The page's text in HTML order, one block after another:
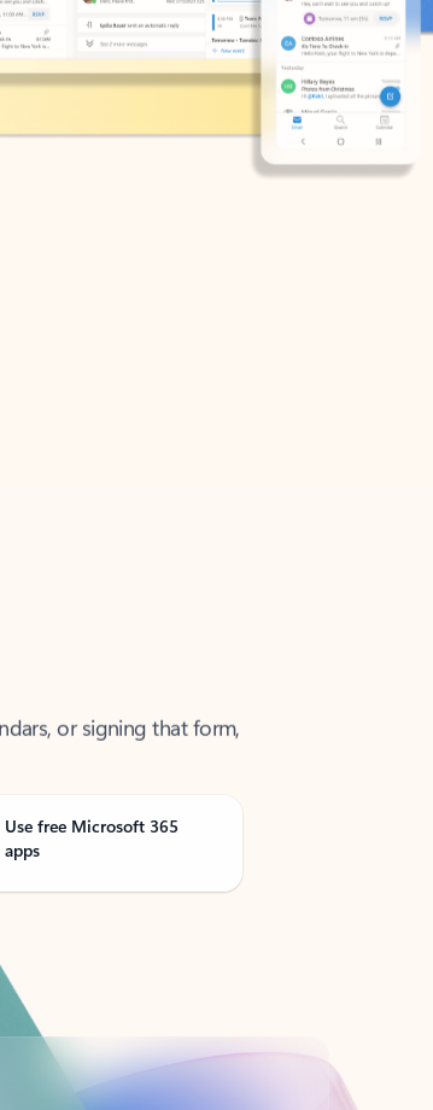
Use free Microsoft 365
apps